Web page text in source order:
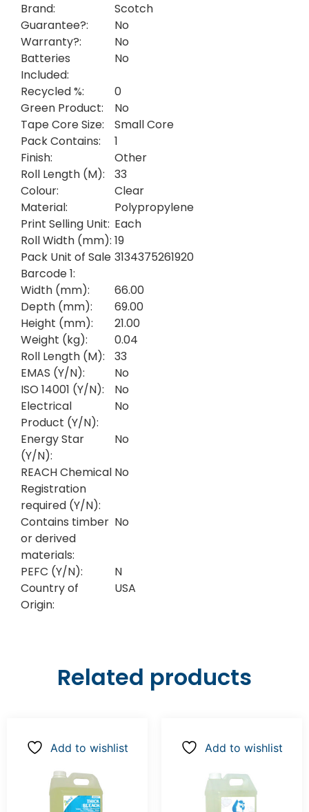
Brand:
Scotch
Guarantee?:
No
Warranty?:
No
Batteries
Included:
No
Recycled %:
0
Green Product:
No
Tape Core Size:
Small Core
Pack Contains:
1
Finish:
Other
Roll Length (M):
33
Colour:
Clear
Material:
Polypropylene
Print Selling Unit: Each
Roll Width (mm): 19
Pack Unit of Sale
Barcode 1:
3134375261920
Width (mm):
66.00
Depth (mm):
69.00
Height (mm):
21.00
Weight (kg):
0.04
Roll Length (M):
33
EMAS (Y/N):
No
ISO 14001 (Y/N):
No
Electrical
Product (Y/N):
No
Energy Star
(Y/N):
No
REACH Chemical
Registration
required (Y/N):
No
Contains timber
or derived
materials:
No
PEFC (Y/N):
N
Country of
Origin:
USA
Related products
Add to wishlist Add to wishlist